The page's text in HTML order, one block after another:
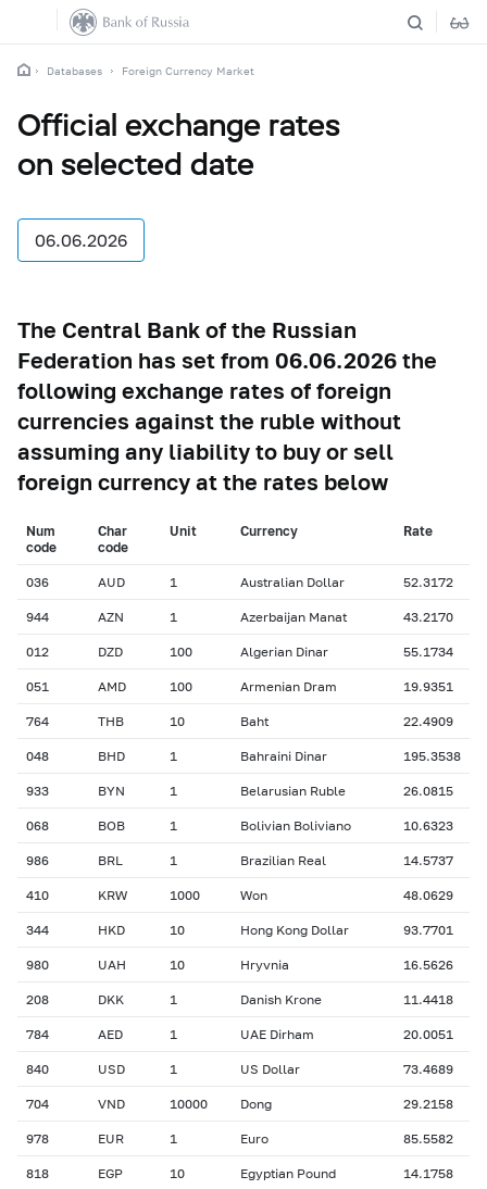
Databases Foreign Currency Market
Official exchange rates
on selected date
06.06.2026
The Central Bank of the Russian
Federation has set from 06.06.2026 the
following exchange rates of foreign
currencies against the ruble without
assuming any liability to buy or sell
foreign currency at the rates below
Num
сode
Char
сode
Unit Currency Rate
036 AUD 1 Australian Dollar 52.3172
944 AZN 1 Azerbaijan Manat 43.2170
012 DZD 100 Algerian Dinar 55.1734
051 AMD 100 Armenian Dram 19.9351
764 THB 10 Baht 22.4909
048 BHD 1 Bahraini Dinar 195.3538
933 BYN 1 Belarusian Ruble 26.0815
068 BOB 1 Bolivian Boliviano 10.6323
986 BRL 1 Brazilian Real 14.5737
410 KRW 1000 Won 48.0629
344 HKD 10 Hong Kong Dollar 93.7701
980 UAH 10 Hryvnia 16.5626
208 DKK 1 Danish Krone 11.4418
784 AED 1 UAE Dirham 20.0051
840 USD 1 US Dollar 73.4689
704 VND 10000 Dong 29.2158
978 EUR 1 Euro 85.5582
818 EGP 10 Egyptian Pound 14.1758